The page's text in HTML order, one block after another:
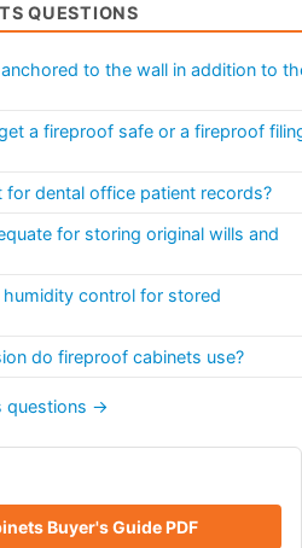
QUESTIONS
to the wall in addition to
a fireproof safe or a fireproof
dental office patient records?
for storing original wills and
control for stored
do fireproof cabinets use?
questions →
Buyer's Guide PDF